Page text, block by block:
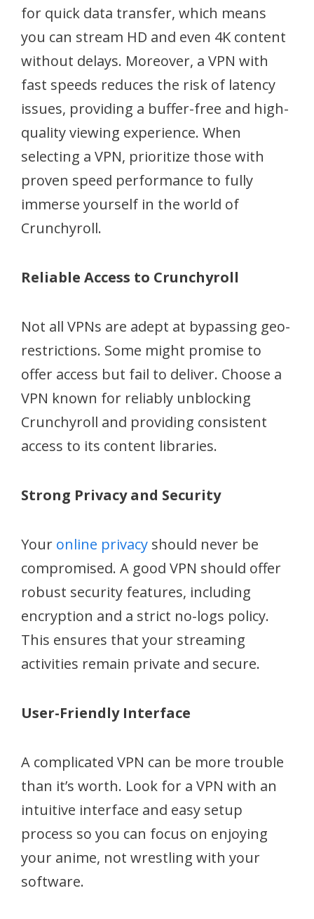
for quick data transfer, which means
you can stream HD and even 4K content
without delays. Moreover, a VPN with
fast speeds reduces the risk of latency
issues, providing a buffer-free and high-
quality viewing experience. When
selecting a VPN, prioritize those with
proven speed performance to fully
immerse yourself in the world of
Crunchyroll.
Reliable Access to Crunchyroll
Not all VPNs are adept at bypassing geo-
restrictions. Some might promise to
offer access but fail to deliver. Choose a
VPN known for reliably unblocking
Crunchyroll and providing consistent
access to its content libraries.
Strong Privacy and Security
Your online privacy should never be
compromised. A good VPN should offer
robust security features, including
encryption and a strict no-logs policy.
This ensures that your streaming
activities remain private and secure.
User-Friendly Interface
A complicated VPN can be more trouble
than it’s worth. Look for a VPN with an
intuitive interface and easy setup
process so you can focus on enjoying
your anime, not wrestling with your
software.